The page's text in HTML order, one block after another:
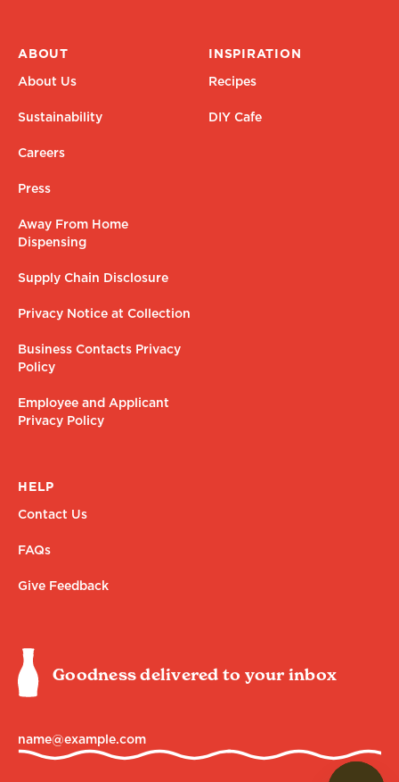
ABOUT
About Us
Sustainability
Careers
Press
Away From Home
Dispensing
Supply Chain Disclosure
Privacy Notice at Collection
Business Contacts Privacy
Policy
Employee and Applicant
Privacy Policy
INSPIRATION
Recipes
DIY Cafe
HELP
Contact Us
FAQs
Give Feedback
Goodness delivered to your inbox